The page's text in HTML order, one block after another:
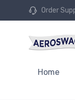
Order
Home